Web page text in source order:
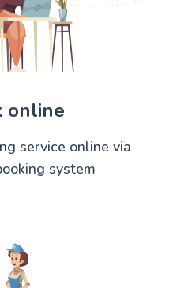
online
service online via
system